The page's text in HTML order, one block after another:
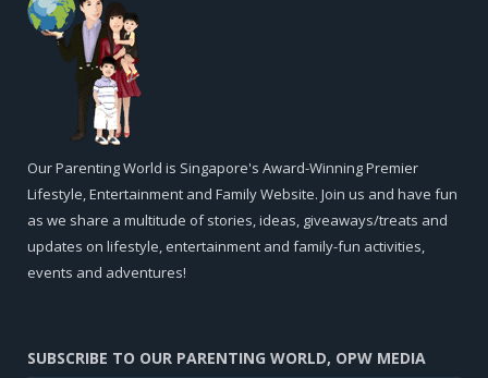
Our Parenting World is Singapore's Award-Winning Premier
Lifestyle, Entertainment and Family Website. Join us and have fun
as we share a multitude of stories, ideas, giveaways/treats and
updates on lifestyle, entertainment and family-fun activities,
events and adventures!
SUBSCRIBE TO OUR PARENTING WORLD, OPW MEDIA